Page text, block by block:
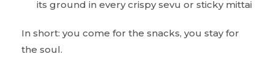
its ground in every crispy sevu or sticky mittai
In short: you come for the snacks, you stay for
the soul.